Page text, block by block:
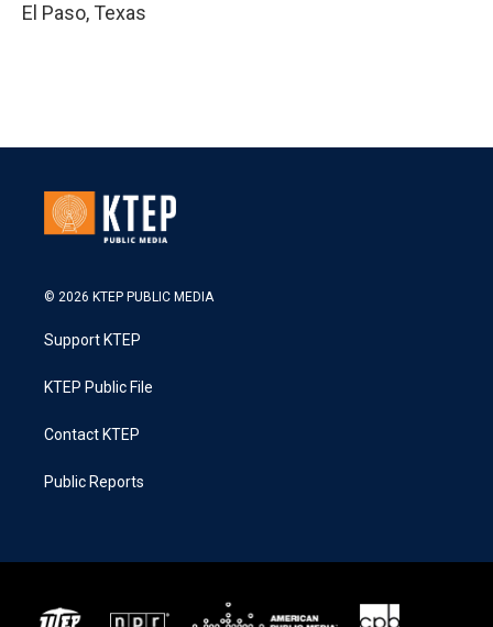
El Paso, Texas
© 2026 KTEP PUBLIC MEDIA
Support KTEP
KTEP Public File
Contact KTEP
Public Reports